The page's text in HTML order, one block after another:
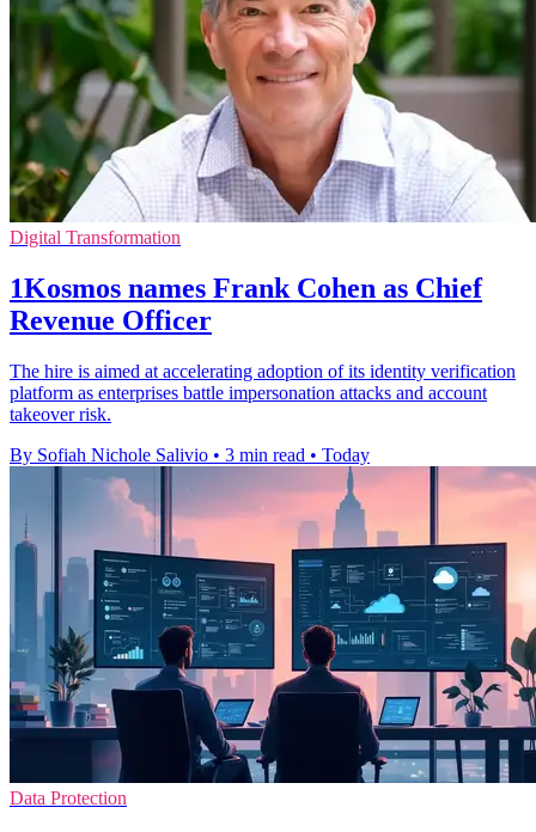
Digital Transformation
1Kosmos names Frank Cohen as Chief
Revenue Officer
The hire is aimed at accelerating adoption of its identity verification
platform as enterprises battle impersonation attacks and account
takeover risk.
By Sofiah Nichole Salivio • 3 min read • Today
Data Protection